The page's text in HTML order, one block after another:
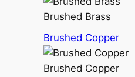
Brushed Brass
Brushed Copper
Brushed Copper